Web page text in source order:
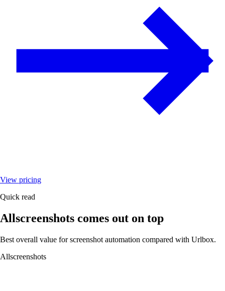
View pricing
Quick read
Allscreenshots comes out on top
Best overall value for screenshot automation compared with Urlbox.
Allscreenshots